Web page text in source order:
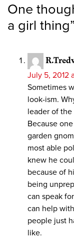
One
a girl thing”
July 5, 2012
Sometimes
look-ism.
leader of the
Because
garden
most able
knew he
because of
being
can speak
can help
people just
like.